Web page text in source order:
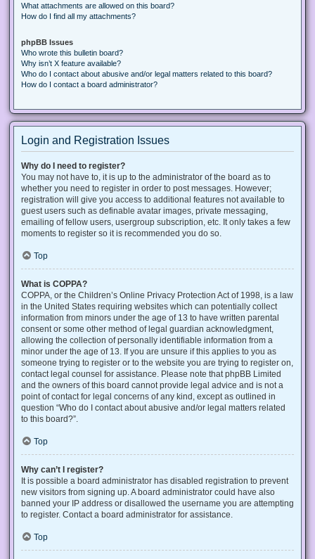
What attachments are allowed on this board?
How do I find all my attachments?
phpBB Issues
Who wrote this bulletin board?
Why isn’t X feature available?
Who do I contact about abusive and/or legal matters related to this board?
How do I contact a board administrator?
Login and Registration Issues
Why do I need to register?
You may not have to, it is up to the administrator of the board as to
whether you need to register in order to post messages. However;
registration will give you access to additional features not available to
guest users such as definable avatar images, private messaging,
emailing of fellow users, usergroup subscription, etc. It only takes a few
moments to register so it is recommended you do so.
Top
What is COPPA?
COPPA, or the Children’s Online Privacy Protection Act of 1998, is a law
in the United States requiring websites which can potentially collect
information from minors under the age of 13 to have written parental
consent or some other method of legal guardian acknowledgment,
allowing the collection of personally identifiable information from a
minor under the age of 13. If you are unsure if this applies to you as
someone trying to register or to the website you are trying to register on,
contact legal counsel for assistance. Please note that phpBB Limited
and the owners of this board cannot provide legal advice and is not a
point of contact for legal concerns of any kind, except as outlined in
question “Who do I contact about abusive and/or legal matters related
to this board?”.
Top
Why can’t I register?
It is possible a board administrator has disabled registration to prevent
new visitors from signing up. A board administrator could have also
banned your IP address or disallowed the username you are attempting
to register. Contact a board administrator for assistance.
Top